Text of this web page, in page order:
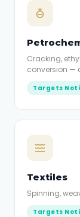
Cracking,
conversion —
Targets
Textiles
Spinning,
Targets